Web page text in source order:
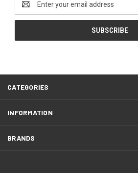
Address
CATEGORIES
INFORMATION
BRANDS